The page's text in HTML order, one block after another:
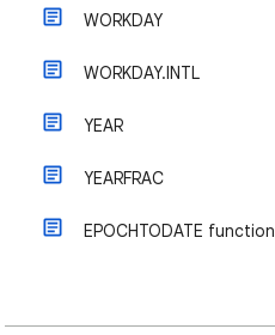
WORKDAY
WORKDAY.INTL
YEAR
YEARFRAC
EPOCHTODATE function